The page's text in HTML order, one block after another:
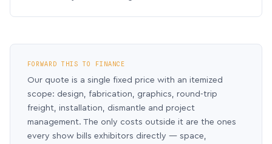
FORWARD THIS TO FINANCE
Our quote is a single fixed price with an itemized
scope: design, fabrication, graphics, round-trip
freight, installation, dismantle and project
management. The only costs outside it are the ones
every show bills exhibitors directly — space,